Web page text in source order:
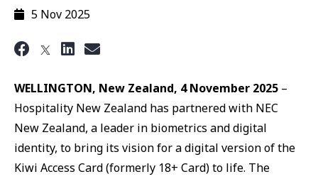
5 Nov 2025
WELLINGTON, New Zealand, 4 November 2025 –
Hospitality New Zealand has partnered with NEC
New Zealand, a leader in biometrics and digital
identity, to bring its vision for a digital version of the
Kiwi Access Card (formerly 18+ Card) to life. The